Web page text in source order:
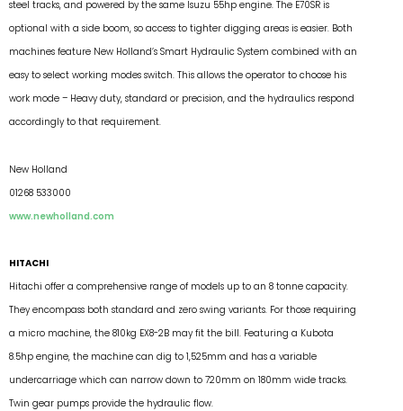
steel tracks, and powered by the same Isuzu 55hp engine. The E70SR is
optional with a side boom, so access to tighter digging areas is easier. Both
machines feature New Holland’s Smart Hydraulic System combined with an
easy to select working modes switch. This allows the operator to choose his
work mode – Heavy duty, standard or precision, and the hydraulics respond
accordingly to that requirement.
New Holland
01268 533000
www.newholland.com
HITACHI
Hitachi offer a comprehensive range of models up to an 8 tonne capacity.
They encompass both standard and zero swing variants. For those requiring
a micro machine, the 810kg EX8-2B may fit the bill. Featuring a Kubota
8.5hp engine, the machine can dig to 1,525mm and has a variable
undercarriage which can narrow down to 720mm on 180mm wide tracks.
Twin gear pumps provide the hydraulic flow.